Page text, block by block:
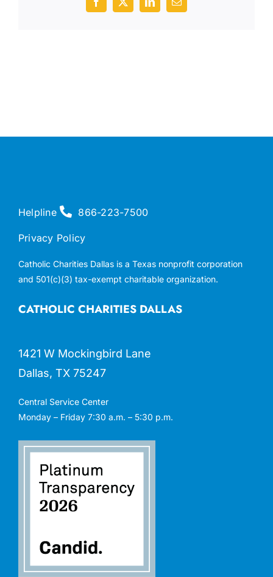
Facebook
X LinkedInEmail
CATHOLIC CHARITIES DALLAS
1421 W Mockingbird Lane
Dallas, TX 75247
Central Service Center
Monday – Friday 7:30 a.m. – 5:30 p.m.
Helpline 866-223-7500
Privacy Policy
Catholic Charities Dallas is a Texas nonprofit corporation
and 501(c)(3) tax-exempt charitable organization.